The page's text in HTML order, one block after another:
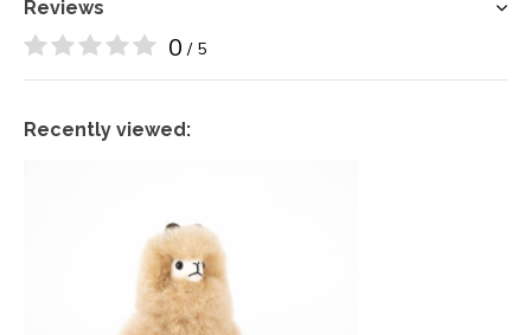
Reviews
0 / 5
Recently viewed: